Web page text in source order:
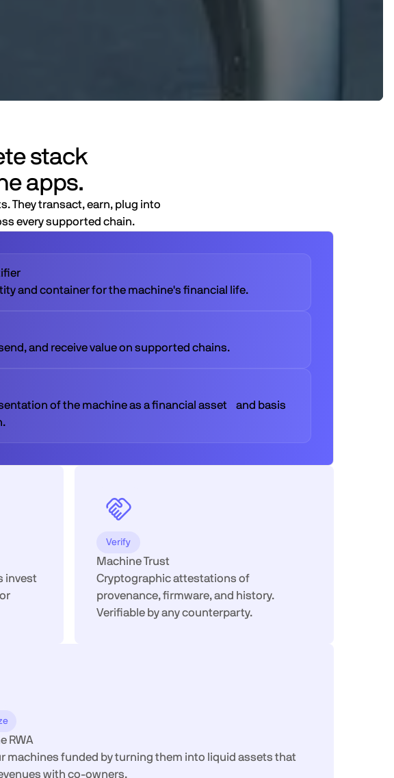
stack
apps.
They transact, earn, plug into
every supported chain.
and container for the machine's financial life.
and receive value on supported chains.
of the machine as a financial asset and basis
invest
Verify
Machine Trust
Cryptographic attestations of
provenance, firmware, and history.
Verifiable by any counterparty.
RWA
machines funded by turning them into liquid assets that
with co-owners.